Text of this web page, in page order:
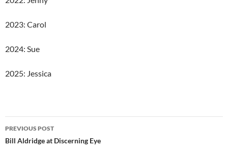
2023: Carol
2024: Sue
2025: Jessica
Post
navigation
PREVIOUS POST
Bill Aldridge at Discerning Eye